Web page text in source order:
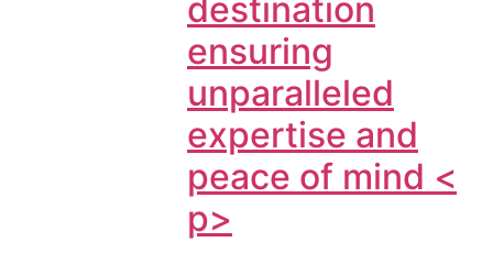
destination
ensuring
unparalleled
expertise and
peace of mind <
p>